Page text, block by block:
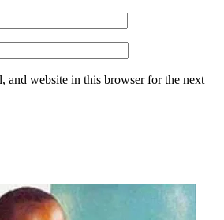
and website in this browser for the next